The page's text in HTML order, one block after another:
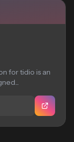
for tidio is an